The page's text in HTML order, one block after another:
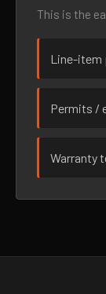
This is the
Line-item
Permits /
Warranty